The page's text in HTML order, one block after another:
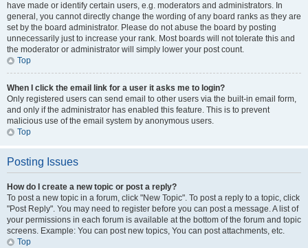
have made or identify certain users, e.g. moderators and administrators. In
general, you cannot directly change the wording of any board ranks as they are
set by the board administrator. Please do not abuse the board by posting
unnecessarily just to increase your rank. Most boards will not tolerate this and
the moderator or administrator will simply lower your post count.
Top
When I click the email link for a user it asks me to login?
Only registered users can send email to other users via the built-in email form,
and only if the administrator has enabled this feature. This is to prevent
malicious use of the email system by anonymous users.
Top
Posting Issues
How do I create a new topic or post a reply?
To post a new topic in a forum, click "New Topic". To post a reply to a topic, click
"Post Reply". You may need to register before you can post a message. A list of
your permissions in each forum is available at the bottom of the forum and topic
screens. Example: You can post new topics, You can post attachments, etc.
Top